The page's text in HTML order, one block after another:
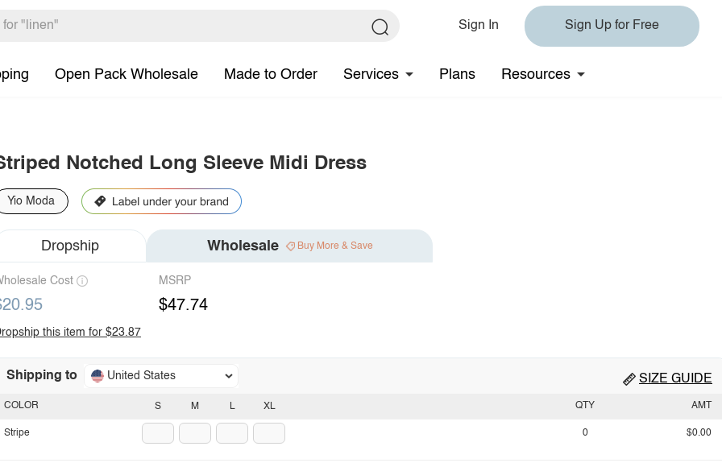
Sign In Sign Up for Free
Open Pack Wholesale Made to Order Services Plans Resources
Notched Long Sleeve Midi Dress
Yio Moda
Dropship Wholesale Buy More & Save
Cost MSRP
$47.74
this item for $23.87
Shipping to United States SIZE GUIDE
S M L XL
COLOR
Stripe
QTY AMT
0 $0.00